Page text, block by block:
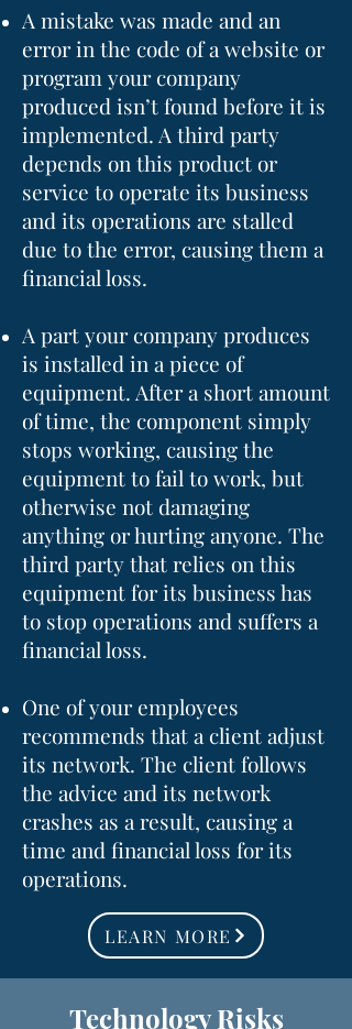
A mistake was made and an
error in the code of a website or
program your company
produced isn’t found before it is
implemented. A third party
depends on this product or
service to operate its business
and its operations are stalled
due to the error, causing them a
financial loss.
A part your company produces
is installed in a piece of
equipment. After a short amount
of time, the component simply
stops working, causing the
equipment to fail to work, but
otherwise not damaging
anything or hurting anyone. The
third party that relies on this
equipment for its business has
to stop operations and suffers a
financial loss.
One of your employees
recommends that a client adjust
its network. The client follows
the advice and its network
crashes as a result, causing a
time and financial loss for its
operations.
LEARN MORE
Technology Risks